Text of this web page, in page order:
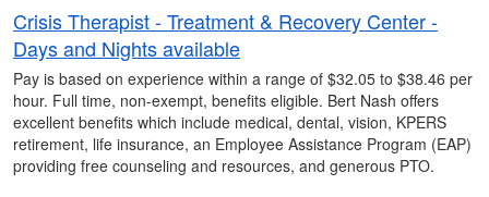
Crisis Therapist - Treatment & Recovery Center -
Days and Nights available
Pay is based on experience within a range of $32.05 to $38.46 per
hour. Full time, non-exempt, benefits eligible. Bert Nash offers
excellent benefits which include medical, dental, vision, KPERS
retirement, life insurance, an Employee Assistance Program (EAP)
providing free counseling and resources, and generous PTO.